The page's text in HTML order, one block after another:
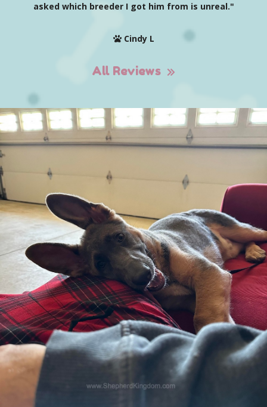
asked which breeder I got him from is unreal."
Cindy L
All Reviews